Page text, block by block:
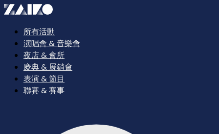
所有活動
演唱會 & 音樂會
夜店 & 會所
慶典 & 展銷會
表演 & 節目
聯賽 & 賽事